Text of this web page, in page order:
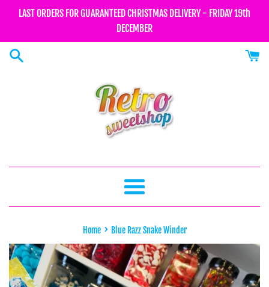
LAST ORDERS FOR GUARANTEED CHRISTMAS DELIVERY - FRIDAY 19th
DECEMBER
Menu
Home › Blue Razz Snake Winder